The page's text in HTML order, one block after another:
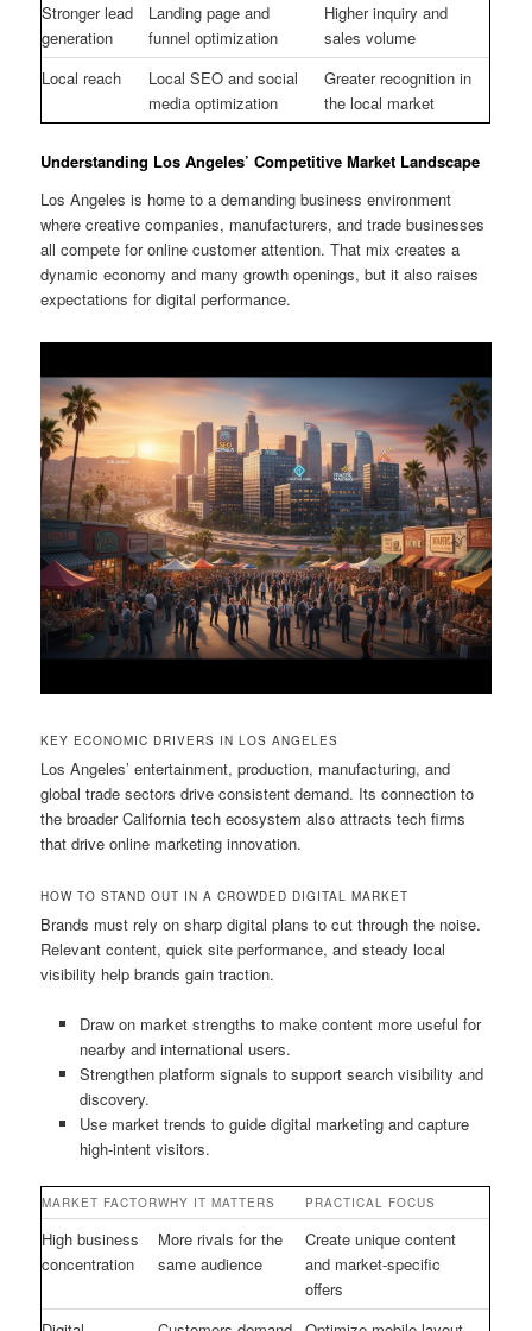
Stronger lead
generation
Landing page and
funnel optimization
Higher inquiry and
sales volume
Local reach
Local SEO and social
media optimization
Greater recognition in
the local market
Understanding Los Angeles’ Competitive Market Landscape
Los Angeles is home to a demanding business environment
where creative companies, manufacturers, and trade businesses
all compete for online customer attention. That mix creates a
dynamic economy and many growth openings, but it also raises
expectations for digital performance.
KEY ECONOMIC DRIVERS IN LOS ANGELES
Los Angeles’ entertainment, production, manufacturing, and
global trade sectors drive consistent demand. Its connection to
the broader California tech ecosystem also attracts tech firms
that drive online marketing innovation.
HOW TO STAND OUT IN A CROWDED DIGITAL MARKET
Brands must rely on sharp digital plans to cut through the noise.
Relevant content, quick site performance, and steady local
visibility help brands gain traction.
Draw on market strengths to make content more useful for
nearby and international users.
Strengthen platform signals to support search visibility and
discovery.
Use market trends to guide digital marketing and capture
high-intent visitors.
MARKET FACTORWHY IT MATTERS PRACTICAL FOCUS
High business
concentration
More rivals for the
same audience
Create unique content
and market-specific
offers